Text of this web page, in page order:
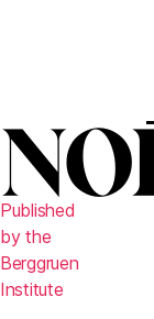
Published
by the
Berggruen
Institute